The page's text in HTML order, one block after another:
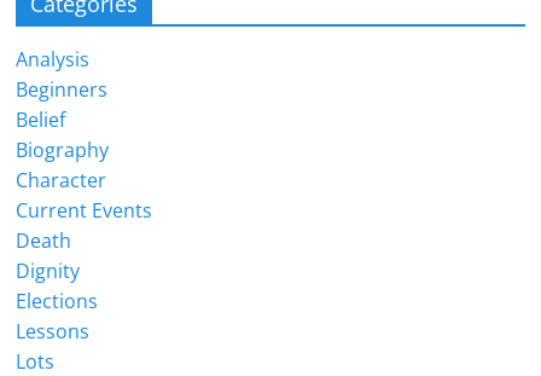
Analysis
Beginners
Belief
Biography
Character
Current Events
Death
Dignity
Elections
Lessons
Lots